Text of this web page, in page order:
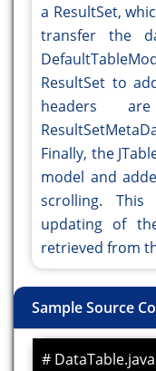
a ResultSet,
transfer the
ResultSet to
headers
Finally, the
model and
scrolling. This
updating of
retrieved from
Sample Source
# DataTable.java